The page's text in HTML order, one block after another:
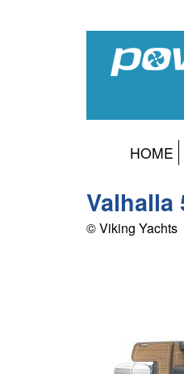
HOME
Valhalla
© Viking Yachts